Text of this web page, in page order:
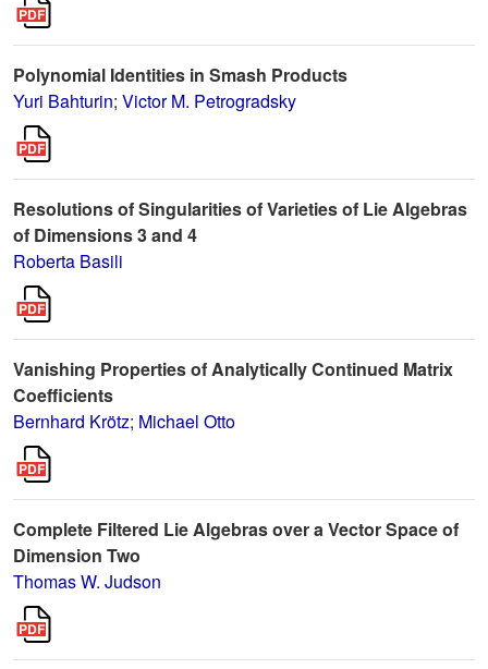
Polynomial Identities in Smash Products
Yuri Bahturin; Victor M. Petrogradsky
Resolutions of Singularities of Varieties of Lie Algebras
of Dimensions 3 and 4
Roberta Basili
Vanishing Properties of Analytically Continued Matrix
Coefficients
Bernhard Krötz; Michael Otto
Complete Filtered Lie Algebras over a Vector Space of
Dimension Two
Thomas W. Judson